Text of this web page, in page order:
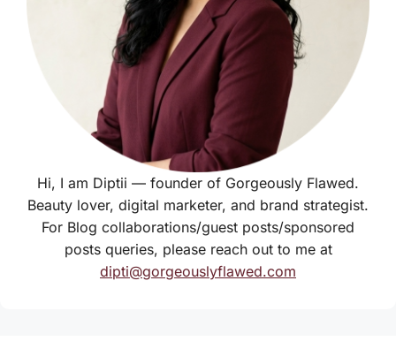
Hi, I am Diptii — founder of Gorgeously Flawed.
Beauty lover, digital marketer, and brand strategist.
For Blog collaborations/guest posts/sponsored
posts queries, please reach out to me at
dipti@gorgeouslyflawed.com